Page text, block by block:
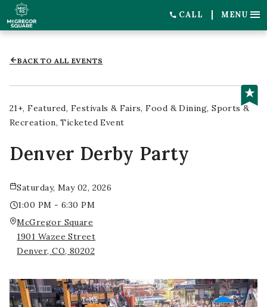
CALL MENU
BACK TO ALL EVENTS
21+ Featured Festivals & Fairs Food & Dining Sports &
Recreation Ticketed Event
Denver Derby Party
Saturday, May 02, 2026
1:00 PM - 6:30 PM
McGregor Square
1901 Wazee Street
Denver, CO, 80202